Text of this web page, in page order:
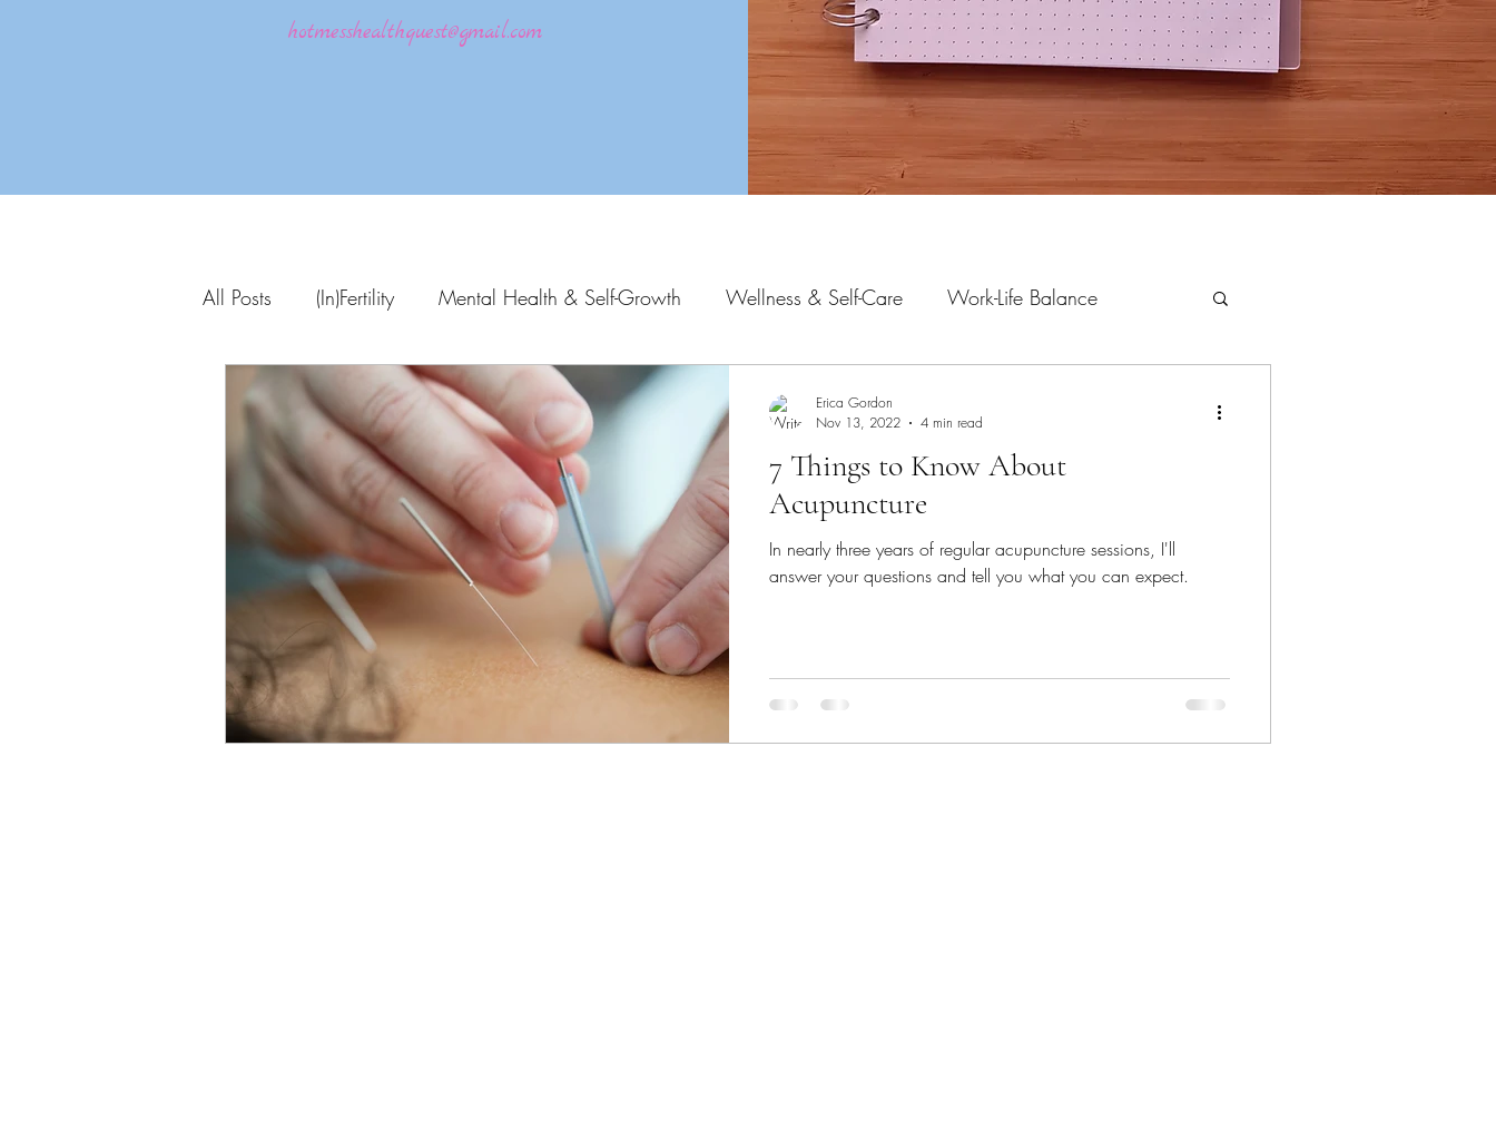
hotmesshealthquest@gmail.com
All Posts (In)Fertility Mental Health & Self-Growth Wellness & Self-Care Work-Life Balance
Parenting
7 Things to Know About
Acupuncture
In nearly three years of regular acupuncture sessions, I'll
answer your questions and tell you what you can expect.
Erica Gordon
Nov 13, 2022
4 min read